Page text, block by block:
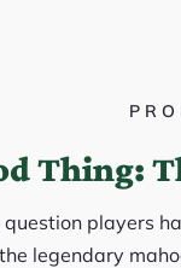
Thing:
players
legendary